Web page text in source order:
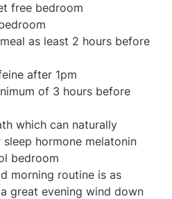
free bedroom
as least 2 hours before
after 1pm
of 3 hours before
which can naturally
sleep hormone melatonin
bedroom
morning routine is as
great evening wind down